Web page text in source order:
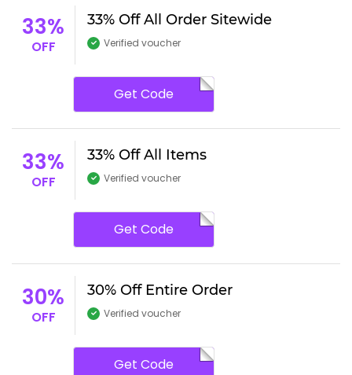
33%
OFF
33% Off All Order Sitewide
Verified voucher
Get Code
33%
OFF
33% Off All Items
Verified voucher
Get Code
30%
OFF
30% Off Entire Order
Verified voucher
Get Code